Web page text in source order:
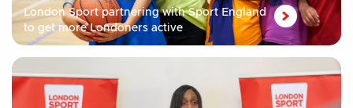
London Sport partnering with Sport England
to get more Londoners active